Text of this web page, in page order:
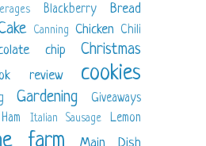
Blackberry
Bread
Canning Chicken Chili
chip
Christmas
review cookies
Gardening
Giveaways
Ham Italian Sausage Lemon
farm